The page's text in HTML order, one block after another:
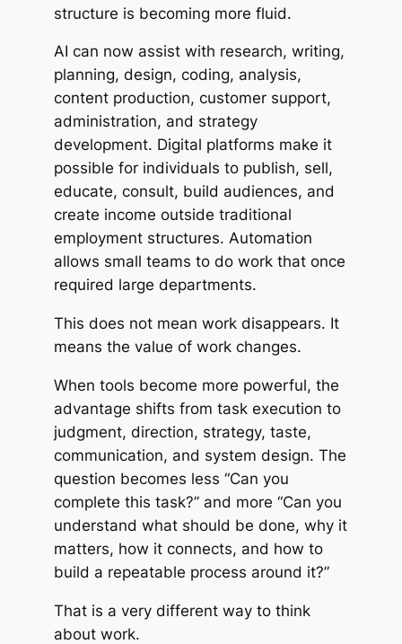
structure is becoming more fluid.
AI can now assist with research, writing,
planning, design, coding, analysis,
content production, customer support,
administration, and strategy
development. Digital platforms make it
possible for individuals to publish, sell,
educate, consult, build audiences, and
create income outside traditional
employment structures. Automation
allows small teams to do work that once
required large departments.
This does not mean work disappears. It
means the value of work changes.
When tools become more powerful, the
advantage shifts from task execution to
judgment, direction, strategy, taste,
communication, and system design. The
question becomes less “Can you
complete this task?” and more “Can you
understand what should be done, why it
matters, how it connects, and how to
build a repeatable process around it?”
That is a very different way to think
about work.